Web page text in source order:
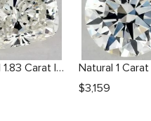
Natural 1.83 Carat I SI1 Cushion Diamond
$3,159